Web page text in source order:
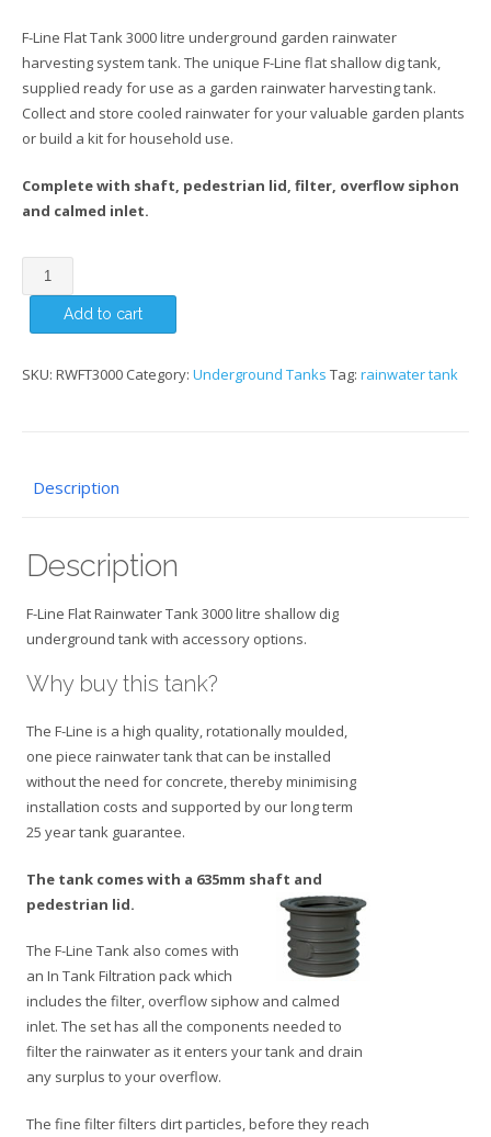
F-Line Flat Tank 3000 litre underground garden rainwater
harvesting system tank. The unique F-Line flat shallow dig tank,
supplied ready for use as a garden rainwater harvesting tank.
Collect and store cooled rainwater for your valuable garden plants
or build a kit for household use.
Complete with shaft, pedestrian lid, filter, overflow siphon
and calmed inlet.
3000
Litre
Shallow
Add to cart
SKU: RWFT3000 Category: Underground Tanks Tag: rainwater tank
Description
Description
F-Line Flat Rainwater Tank 3000 litre shallow dig
underground tank with accessory options.
Why buy this tank?
The F-Line is a high quality, rotationally moulded,
one piece rainwater tank that can be installed
without the need for concrete, thereby minimising
installation costs and supported by our long term
25 year tank guarantee.
The tank comes with a 635mm shaft and
pedestrian lid.
The F-Line Tank also comes with
an In Tank Filtration pack which
includes the filter, overflow siphow and calmed
inlet. The set has all the components needed to
filter the rainwater as it enters your tank and drain
any surplus to your overflow.
The fine filter filters dirt particles, before they reach